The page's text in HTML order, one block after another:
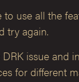
use all the
try again.
issue and
for different